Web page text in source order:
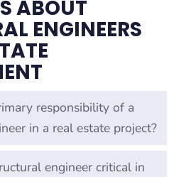
ABOUT
ENGINEERS
responsibility of a
in a real estate project?
engineer critical in